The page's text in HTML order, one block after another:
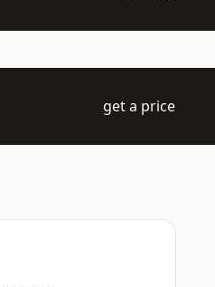
get a price